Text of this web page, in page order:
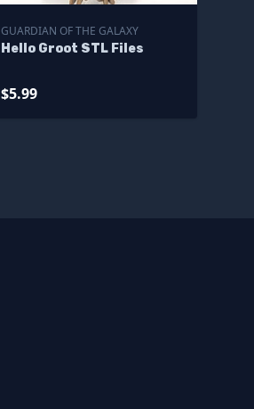
GUARDIAN OF THE GALAXY
Hello Groot STL Files
$5.99